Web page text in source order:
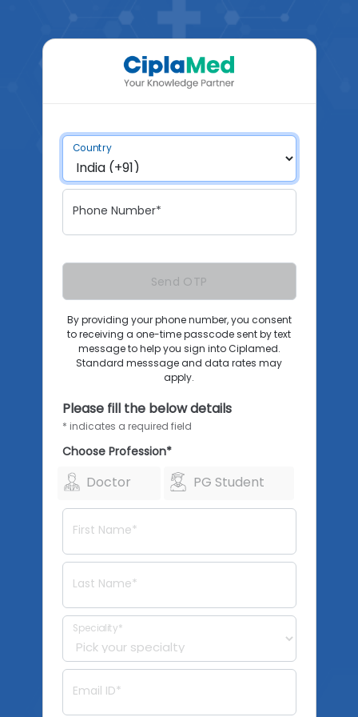
Country
Phone Number*
Send OTP
By providing your phone number, you consent
to receiving a one-time passcode sent by text
message to help you sign into Ciplamed.
Standard messsage and data rates may
apply.
Please fill the below details
* indicates a required field
Choose Profession*
Doctor PG Student
First Name*
Last Name*
Speciality*
Email ID*